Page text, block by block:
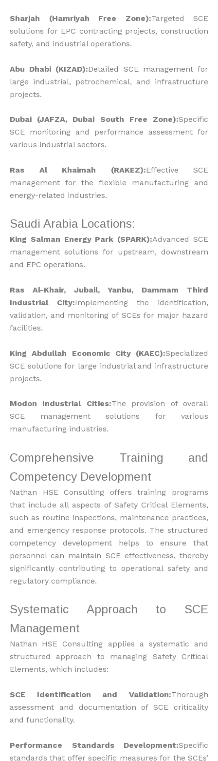
Sharjah (Hamriyah Free Zone):Targeted SCE
solutions for EPC contracting projects, construction
safety, and industrial operations.
Abu Dhabi (KIZAD):Detailed SCE management for
large industrial, petrochemical, and infrastructure
projects.
Dubai (JAFZA, Dubai South Free Zone):Specific
SCE monitoring and performance assessment for
various industrial sectors.
Ras Al Khaimah (RAKEZ):Effective SCE
management for the flexible manufacturing and
energy-related industries.
Saudi Arabia Locations:
King Salman Energy Park (SPARK):Advanced SCE
management solutions for upstream, downstream
and EPC operations.
Ras Al-Khair, Jubail, Yanbu, Dammam Third
Industrial City:Implementing the identification,
validation, and monitoring of SCEs for major hazard
facilities.
King Abdullah Economic City (KAEC):Specialized
SCE solutions for large industrial and infrastructure
projects.
Modon Industrial Cities:The provision of overall
SCE management solutions for various
manufacturing industries.
Comprehensive Training and
Competency Development
Nathan HSE Consulting offers training programs
that include all aspects of Safety Critical Elements,
such as routine inspections, maintenance practices,
and emergency response protocols. The structured
competency development helps to ensure that
personnel can maintain SCE effectiveness, thereby
significantly contributing to operational safety and
regulatory compliance.
Systematic Approach to SCE
Management
Nathan HSE Consulting applies a systematic and
structured approach to managing Safety Critical
Elements, which includes:
SCE Identification and Validation:Thorough
assessment and documentation of SCE criticality
and functionality.
Performance Standards Development:Specific
standards that offer specific measures for the SCEs’